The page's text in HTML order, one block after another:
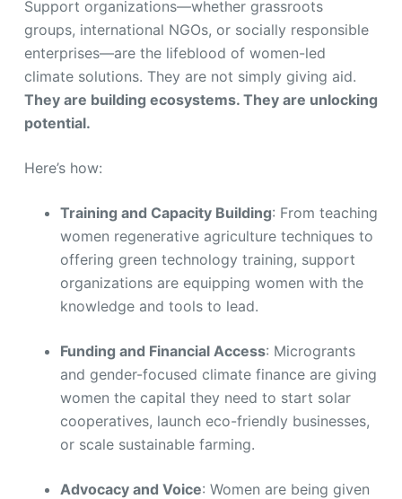
Support organizations—whether grassroots
groups, international NGOs, or socially responsible
enterprises—are the lifeblood of women-led
climate solutions. They are not simply giving aid.
They are building ecosystems. They are unlocking
potential.
Here’s how:
Training and Capacity Building: From teaching
women regenerative agriculture techniques to
offering green technology training, support
organizations are equipping women with the
knowledge and tools to lead.
Funding and Financial Access: Microgrants
and gender-focused climate finance are giving
women the capital they need to start solar
cooperatives, launch eco-friendly businesses,
or scale sustainable farming.
Advocacy and Voice: Women are being given